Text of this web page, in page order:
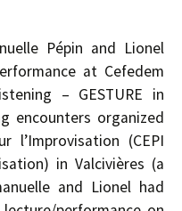
Pépin and Lionel
at Cefedem
– GESTURE in
encounters organized
l’Improvisation (CEPI
in Valcivières (a
and Lionel had